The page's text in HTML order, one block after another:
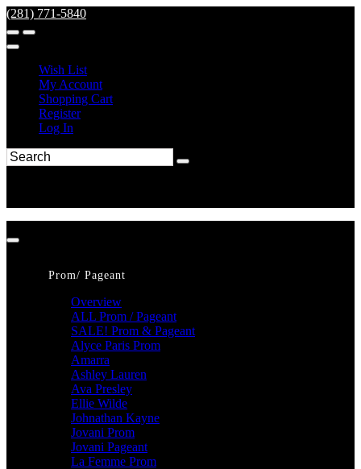
(281) 771-5840
Wish List
My Account
Shopping Cart
Register
Log In
Prom/ Pageant
Overview
ALL Prom / Pageant
SALE! Prom & Pageant
Alyce Paris Prom
Amarra
Ashley Lauren
Ava Presley
Ellie Wilde
Johnathan Kayne
Jovani Prom
Jovani Pageant
La Femme Prom